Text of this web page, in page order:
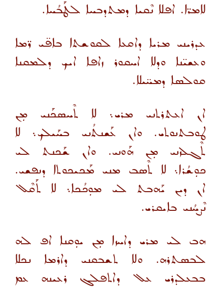
ܠܐܡܪ̈ܐ. ܐܦܠܐ ܢܶܩܝܐ ܕܡܬܕܒܚܐ ܠܛܰܒܳܚܐ.
ܥܕܪܝܢܝ ܡܪܝܐ ܕܐܩܥܐ ܠܩܘܫܬܐ ܒܐܦ̈ܝ ܪ̈ܡܐ
ܘܥܫܝ̈ܢܐ ܘܕܠܐ ܐܚܩܘܪ ܙܐܦܐ ܐܝܟ ܕܠܡܩܢܐ
ܩܘܠܣܐ ܕܡܚ̈ܝܠܐ.
ܐܢ ܐܥܬܪܬܢܝ ܡܪܝ܆ ܠܐ ܬܶܚܣܟܰܢܝ ܡܼܢ
ܛܘܒܬܢܘܬܝ. ܘܐܢ ܥܰܫܢܬܳܢܝ ܒܚܰܝܠܟ܆ ܠܐ
ܬܶܓܠܙܢܝ ܡܼܢ ܗܰܘܢܝ. ܘܐܢ ܫܰܟܢܬ ܠܝ
ܟܘܼܫܳܪܐ܆ ܠܐ ܬܶܣܒ ܡܢܝ ܡܰܟܝܟܘܬܐ ܕܢܦܫܝ.
ܐܢ ܕܝܢ ܝܰܗܒܬ ܠܝ ܡܘܼܟܳܟܐ܆ ܠܐ ܬܰܩܶܠ
ܢܶܨܚܳܢܝ ܒܐܝܩܪܝ.
ܗܒ ܠܝ ܡܪܝ ܕܐܚܙܐ ܡܼܢ ܝܘܼܩܢܐ ܐܦ ܠܗ
ܠܒܣܬܪܗ. ܘܠܐ ܬܫܒܩܢܝ ܕܐܪܡܐ ܢܟܠܐ
ܒܒܥܠܕܪܝ ܥܠ ܕܐܬܦܠܓ ܪܥܝܢܗ ܥܡ